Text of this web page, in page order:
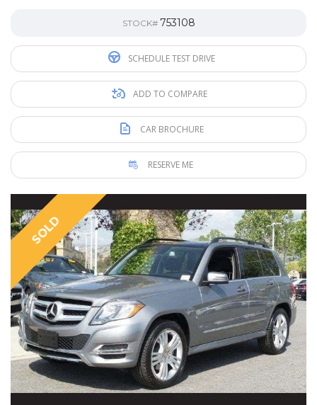
STOCK# 753108
SCHEDULE TEST DRIVE
ADD TO COMPARE
CAR BROCHURE
RESERVE ME
SOLD